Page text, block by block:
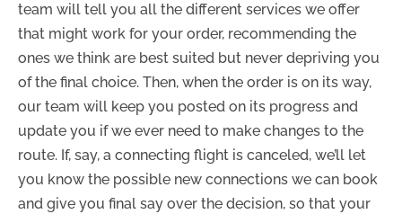
team will tell you all the different services we offer
that might work for your order, recommending the
ones we think are best suited but never depriving you
of the final choice. Then, when the order is on its way,
our team will keep you posted on its progress and
update you if we ever need to make changes to the
route. If, say, a connecting flight is canceled, we’ll let
you know the possible new connections we can book
and give you final say over the decision, so that your